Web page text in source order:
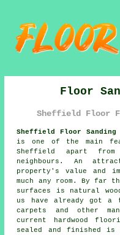
Floor
Sheffield Floor
Sheffield Floor Sanding
is one of the main
Sheffield apart
neighbours. An
property's value and
much any room. By
surfaces is natural
us have already got
carpets and other
current hardwood
sealed and finished